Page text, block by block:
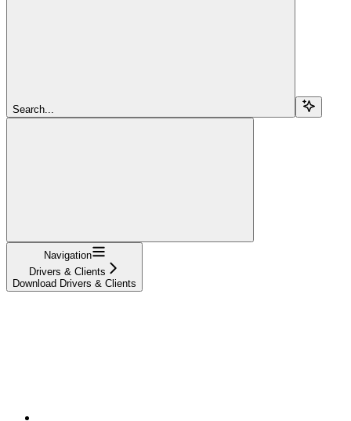
Search...
Navigation
Drivers & Clients
Download Drivers & Clients